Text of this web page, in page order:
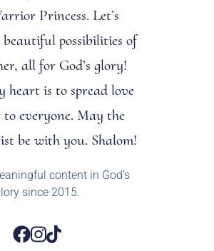
Princess. Let’s
beautiful possibilities of
all for God’s glory!
heart is to spread love
everyone. May the
be with you. Shalom!
content in God’s
since 2015.